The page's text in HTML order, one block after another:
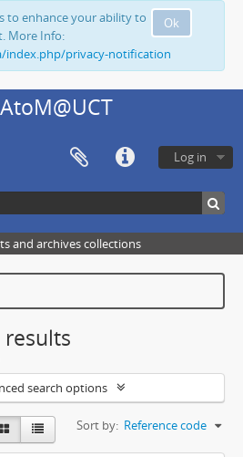
Ok
to enhance your ability to
More Info:
index.php/privacy-notification
AtoM@UCT
Log in
and archives collections
results
search options
Sort by: Reference code